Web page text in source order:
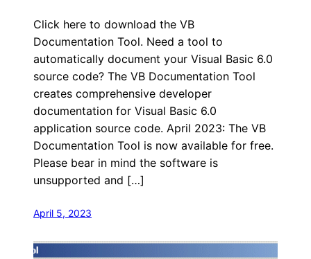
Click here to download the VB
Documentation Tool. Need a tool to
automatically document your Visual Basic 6.0
source code? The VB Documentation Tool
creates comprehensive developer
documentation for Visual Basic 6.0
application source code. April 2023: The VB
Documentation Tool is now available for free.
Please bear in mind the software is
unsupported and […]
April 5, 2023